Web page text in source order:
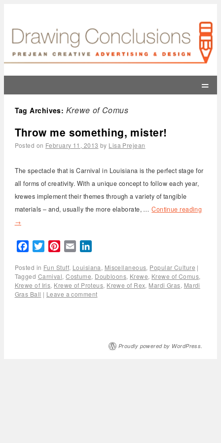
=
Tag Archives: Krewe of Comus
Throw me something, mister!
Posted on February 11, 2013 by Lisa Prejean
The spectacle that is Carnival in Louisiana is the perfect stage for
all forms of creativity. With a unique concept to follow each year,
krewes implement their themes through a variety of tangible
materials – and, usually the more elaborate, …Continue reading
→
FacebookTwitterPinterest
Email
Posted in Fun Stuff, Louisiana, Miscellaneous, Popular Culture |
Tagged Carnival,Costume, Doubloons, Krewe, Krewe of Comus,
Krewe of Iris, Krewe of Proteus, Krewe of Rex, Mardi Gras, Mardi
Gras Ball | Leave a comment
Proudly powered by WordPress.